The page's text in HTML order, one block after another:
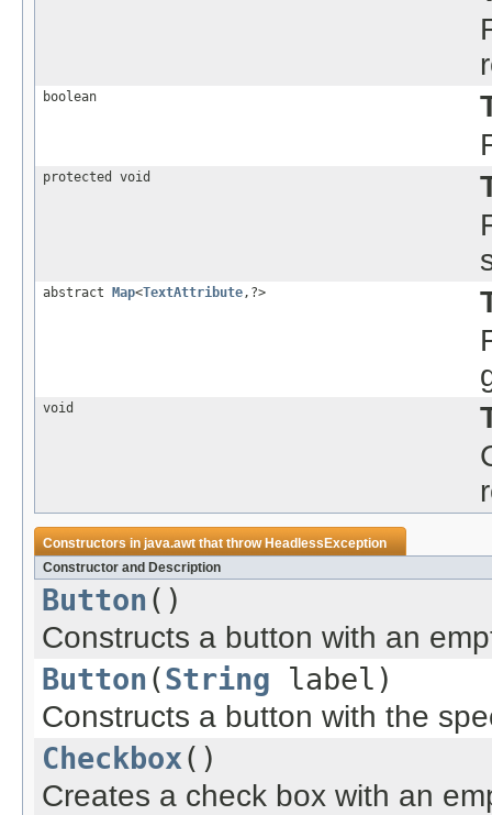
boolean
protected void
abstract Map<TextAttribute,?>
void
Constructors injava.awtthat throwHeadlessException
Constructor and Description
Button ()
Constructs a button with an
Button (String label)
Constructs a button with the
Checkbox()
Creates a check box with an